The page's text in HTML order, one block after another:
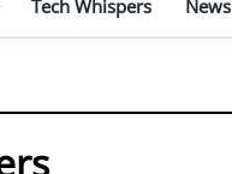
Tech Whispers News